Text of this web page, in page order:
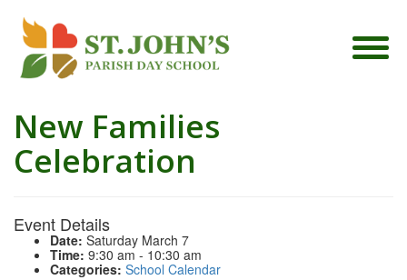
New Families
Celebration
Event Details
Date: Saturday March 7
Time: 9:30 am - 10:30 am
Categories: School Calendar